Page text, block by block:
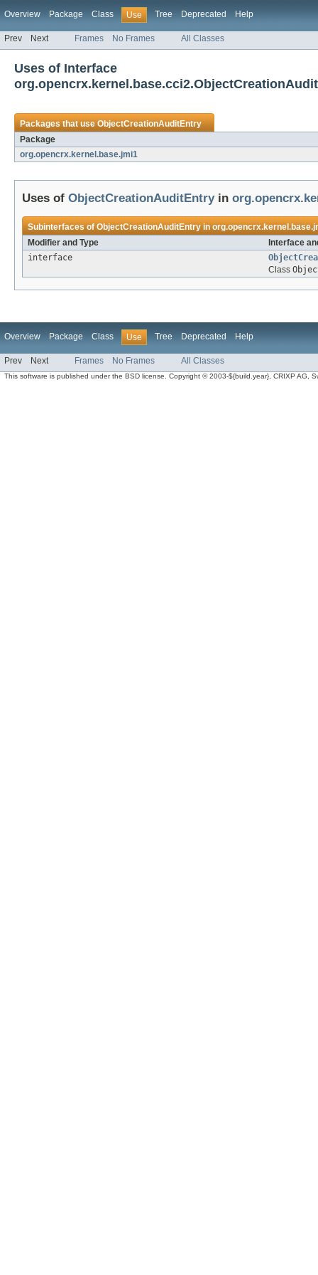
Overview Package Class Use Tree Deprecated Help
Prev Next Frames No Frames All Classes
Uses of Interface
Packages that useObjectCreationAuditEntry
Package
org.opencrx.kernel.base.jmi1
Uses of ObjectCreationAuditEntryin
Subinterfaces ofObjectCreationAuditEntryin
Modifier and Type
Interface
interface
Class
Overview Package Class Use Tree Deprecated Help
Prev Next Frames No Frames All Classes
This software is published under the BSD license. Copyright © 2003-${build.year}, CRIXP AG,